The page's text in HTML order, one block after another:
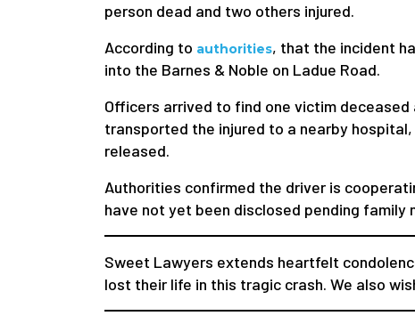
person dead and two others injured.
According to authorities, that the incident
into the Barnes & Noble on Ladue Road.
Officers arrived to find one victim
transported the injured to a nearby
released.
Authorities confirmed the driver is
have not yet been disclosed pending family
Sweet Lawyers extends heartfelt
lost their life in this tragic crash. We also